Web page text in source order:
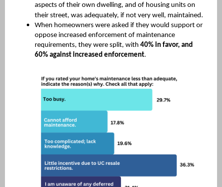
aspects of their own dwelling, and of housing units on
their street, was adequately, if not very well, maintained.
When homeowners were asked if they would support or
oppose increased enforcement of maintenance
requirements, they were split, with 40% in favor, and
60% against increased enforcement.